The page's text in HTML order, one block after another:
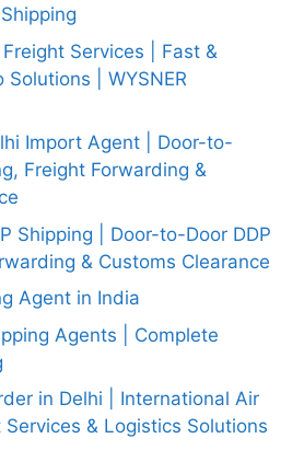
Services | Fast &
Solutions | WYSNER
Import Agent | Door-to-
Freight Forwarding &
Shipping | Door-to-Door DDP
& Customs Clearance
Agent in India
Agents | Complete
in Delhi | International Air
& Logistics Solutions